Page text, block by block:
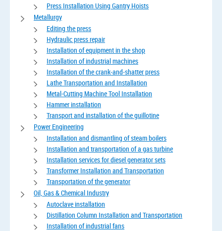
Press Installation Using Gantry Hoists
Metallurgy
Editing the press
Hydraulic press repair
Installation of equipment in the shop
Installation of industrial machines
Installation of the crank-and-shatter press
Lathe Transportation and Installation
Metal-Cutting Machine Tool Installation
Hammer installation
Transport and installation of the guillotine
Power Engineering
Installation and dismantling of steam boilers
Installation and transportation of a gas turbine
Installation services for diesel generator sets
Transformer Installation and Transportation
Transportation of the generator
Oil, Gas & Chemical Industry
Autoclave installation
Distillation Column Installation and Transportation
Installation of industrial fans